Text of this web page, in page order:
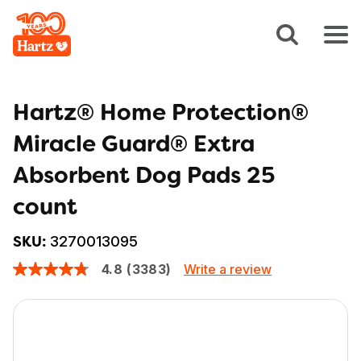
Hartz® Home Protection®
Miracle Guard® Extra
Absorbent Dog Pads 25
count
SKU: 3270013095
4.8
of
5
4.8 (3383) Write a review